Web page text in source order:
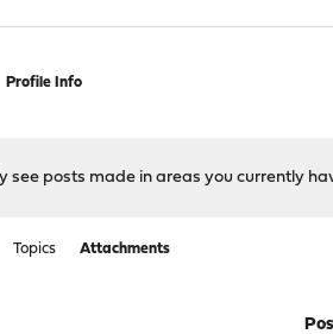
Profile Info
posts made in areas you currently
Topics Attachments